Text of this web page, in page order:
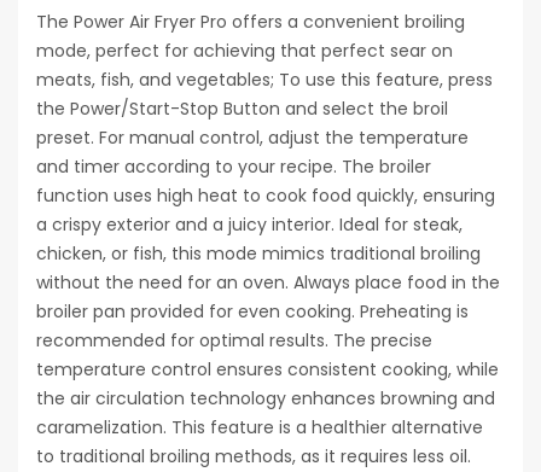
The Power Air Fryer Pro offers a convenient broiling
mode, perfect for achieving that perfect sear on
meats, fish, and vegetables; To use this feature, press
the Power/Start-Stop Button and select the broil
preset. For manual control, adjust the temperature
and timer according to your recipe. The broiler
function uses high heat to cook food quickly, ensuring
a crispy exterior and a juicy interior. Ideal for steak,
chicken, or fish, this mode mimics traditional broiling
without the need for an oven. Always place food in the
broiler pan provided for even cooking. Preheating is
recommended for optimal results. The precise
temperature control ensures consistent cooking, while
the air circulation technology enhances browning and
caramelization. This feature is a healthier alternative
to traditional broiling methods, as it requires less oil.